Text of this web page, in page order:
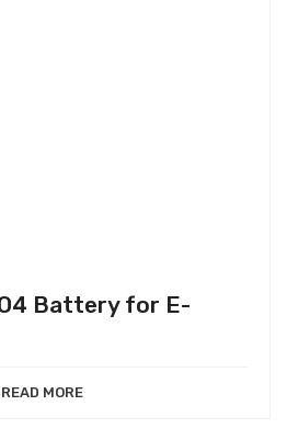
Battery for E-
READ MORE